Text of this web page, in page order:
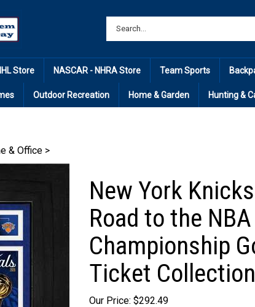
Store NASCAR - NHRA Store Team Sports
Outdoor Recreation Home & Garden Hunting &
& Office >
New York
Road to the NBA
Championship
Ticket Collection
Our Price: $292.49